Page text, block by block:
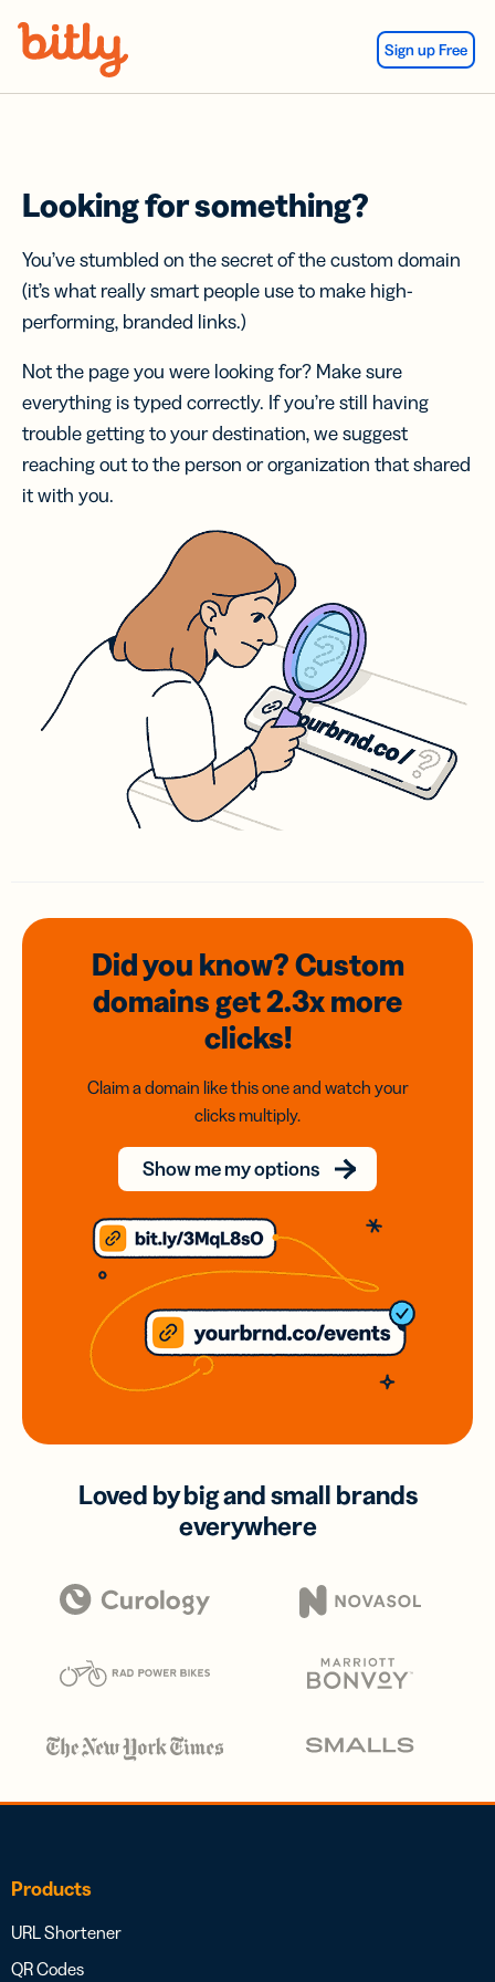
Sign up Free
Looking for something?
You’ve stumbled on the secret of the custom domain
(it’s what really smart people use to make high-
performing, branded links.)
Not the page you were looking for? Make sure
everything is typed correctly. If you’re still having
trouble getting to your destination, we suggest
reaching out to the person or organization that shared
it with you.
Did you know? Custom
domainsget 2.3xmore
clicks!
Claim a domain like this one and watch your
clicks multiply.
Show me my options
Loved by big and small brands
everywhere
Products
URL Shortener
QR Codes